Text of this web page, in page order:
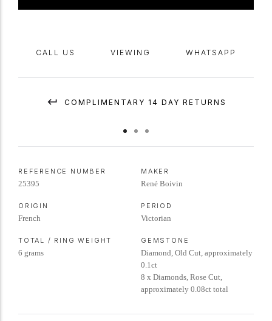
CALL US VIEWING WHATSAPP
COMPLIMENTARY 14 DAY RETURNS
REFERENCE NUMBER
25395
MAKER
René Boivin
ORIGIN
French
PERIOD
Victorian
TOTAL / RING WEIGHT
6 grams
GEMSTONE
Diamond, Old Cut, approximately
0.1ct
8 x Diamonds, Rose Cut,
approximately 0.08ct total